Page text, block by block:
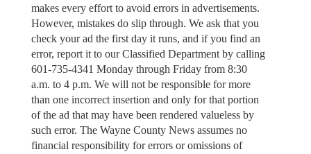
makes every effort to avoid errors in advertisements.
However, mistakes do slip through. We ask that you
check your ad the first day it runs, and if you find an
error, report it to our Classified Department by calling
601-735-4341 Monday through Friday from 8:30
a.m. to 4 p.m. We will not be responsible for more
than one incorrect insertion and only for that portion
of the ad that may have been rendered valueless by
such error. The Wayne County News assumes no
financial responsibility for errors or omissions of